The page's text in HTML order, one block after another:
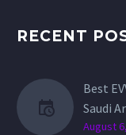
RECENT
Best
Saudi
August